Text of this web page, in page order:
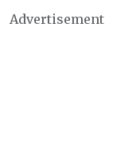
Advertisement